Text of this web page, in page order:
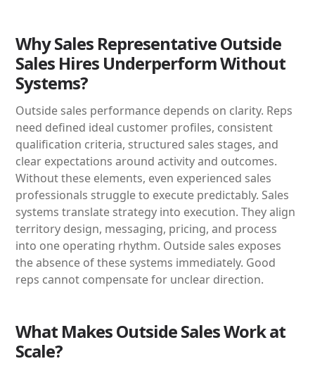
Why Sales Representative Outside
Sales Hires Underperform Without
Systems?
Outside sales performance depends on clarity. Reps
need defined ideal customer profiles, consistent
qualification criteria, structured sales stages, and
clear expectations around activity and outcomes.
Without these elements, even experienced sales
professionals struggle to execute predictably. Sales
systems translate strategy into execution. They align
territory design, messaging, pricing, and process
into one operating rhythm. Outside sales exposes
the absence of these systems immediately. Good
reps cannot compensate for unclear direction.
What Makes Outside Sales Work at
Scale?